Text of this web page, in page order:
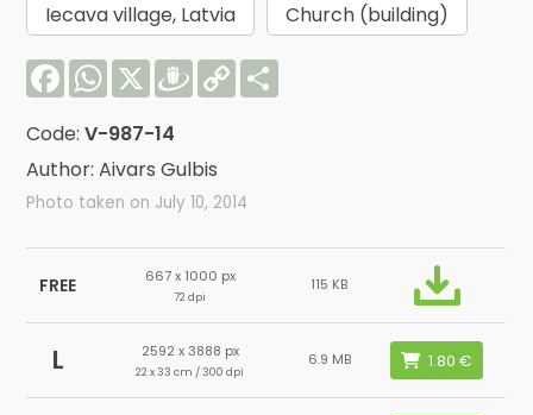
Iecava village, Latvia
Church (building)
FacebookWhatsApp
X Draugiem
Copy
Link
Code:V-987-14
Author: Aivars Gulbis
Photo taken on July 10, 2014
FREE 667 x 1000 px
72 dpi
115 KB
L 2592 x 3888 px
22 x 33 cm / 300 dpi
6.9 MB